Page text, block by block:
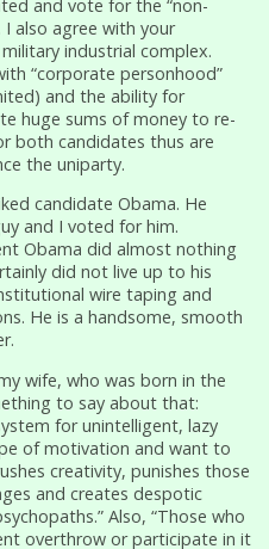
and vote for the “non-
also agree with your
industrial complex.
“corporate personhood”
and the ability for
huge sums of money to re-
both candidates thus are
the uniparty.
candidate Obama. He
and I voted for him.
Obama did almost nothing
did not live up to his
wire taping and
He is a handsome, smooth
wife, who was born in the
to say about that:
for unintelligent, lazy
of motivation and want to
creativity, punishes those
and creates despotic
Also, “Those who
overthrow or participate in it